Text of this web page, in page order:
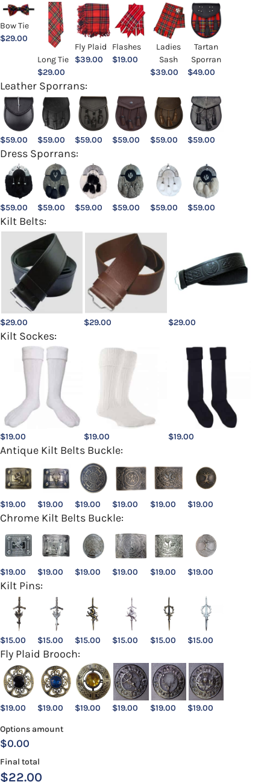
Bow Tie
$29.00
Long Tie
$29.00
Fly Plaid
$39.00
Flashes
$19.00
Ladies
Sash
$39.00
Tartan
Sporran
$49.00
Leather Sporrans:
$59.00 $59.00 $59.00 $59.00 $59.00 $59.00
Dress Sporrans:
$59.00 $59.00 $59.00 $59.00 $59.00 $59.00
Kilt Belts:
$29.00 $29.00 $29.00
Kilt Sockes:
$19.00 $19.00 $19.00
Antique Kilt Belts Buckle:
$19.00 $19.00 $19.00 $19.00 $19.00 $19.00
Chrome Kilt Belts Buckle:
$19.00 $19.00 $19.00 $19.00 $19.00 $19.00
Kilt Pins:
$15.00 $15.00 $15.00 $15.00 $15.00 $15.00
Fly Plaid Brooch:
$19.00 $19.00 $19.00 $19.00 $19.00 $19.00
Options amount
$0.00
Final total
$22.00